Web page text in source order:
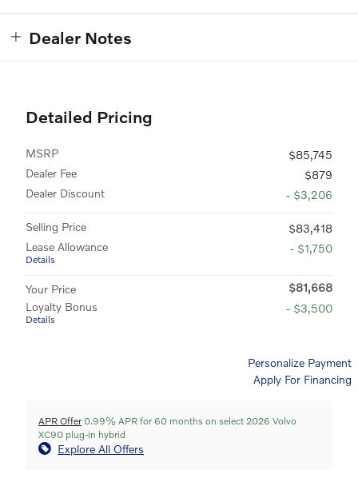
Dealer Notes
Detailed Pricing
MSRP
$85,745
Dealer Fee
$879
Dealer Discount
- $3,206
Selling Price
$83,418
Lease Allowance
Details
- $1,750
Your Price
$81,668
Loyalty Bonus
Details
- $3,500
Personalize Payment
Apply For Financing
APR Offer 0.99% APR for 60 months on select 2026 Volvo
XC90 plug-in hybrid
Explore All Offers